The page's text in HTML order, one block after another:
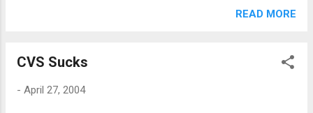
popups and so on and so forth. But, having said that,
presumably a big chunk of other people) is a different kind
difference is subtle but it’s there. If I wanted to read feeds in
READ MORE
CVS Sucks
- April 27, 2004